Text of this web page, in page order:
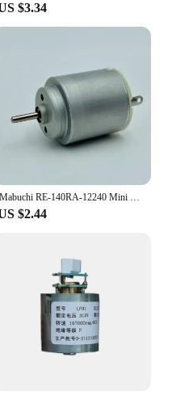
$3.34
Mabuchi RE-140RA-12240 Mini 21mm Round Electric Motor DC 3V 5V 6V 9800RPM Small Motor For Electric Climbing Car Boat Trian Toy
$2.44